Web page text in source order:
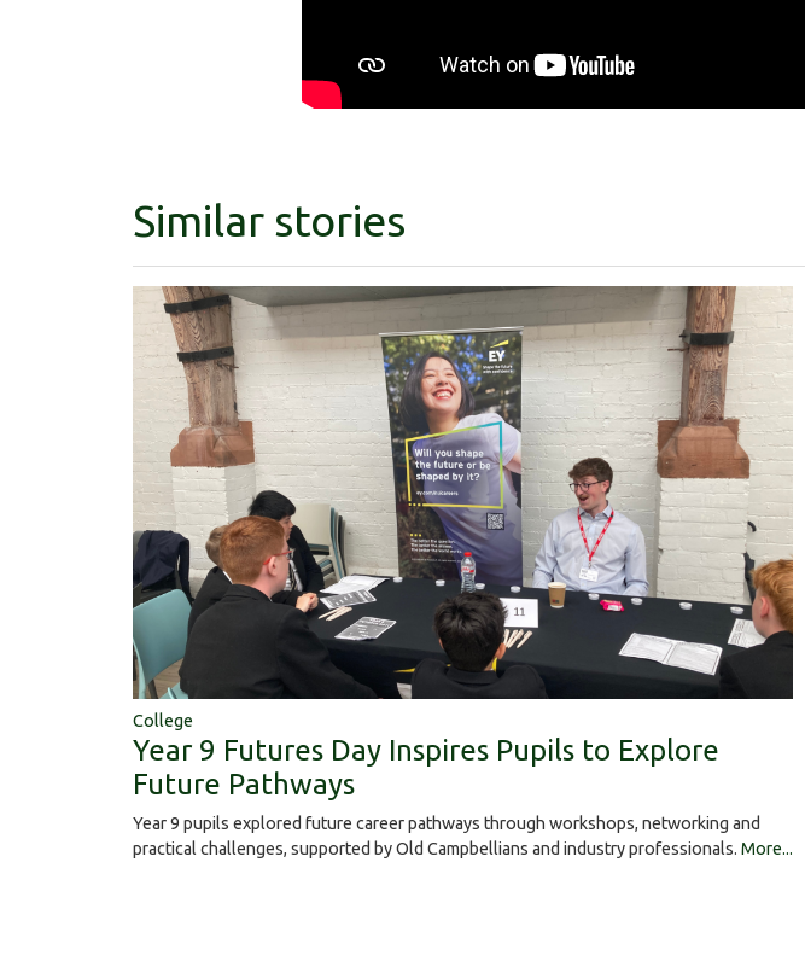
Similar stories
College
Year 9 Futures Day Inspires Pupils to Explore
Future Pathways
Year 9 pupils explored future career pathways through workshops, networking and
practical challenges, supported by Old Campbellians and industry professionals. More...